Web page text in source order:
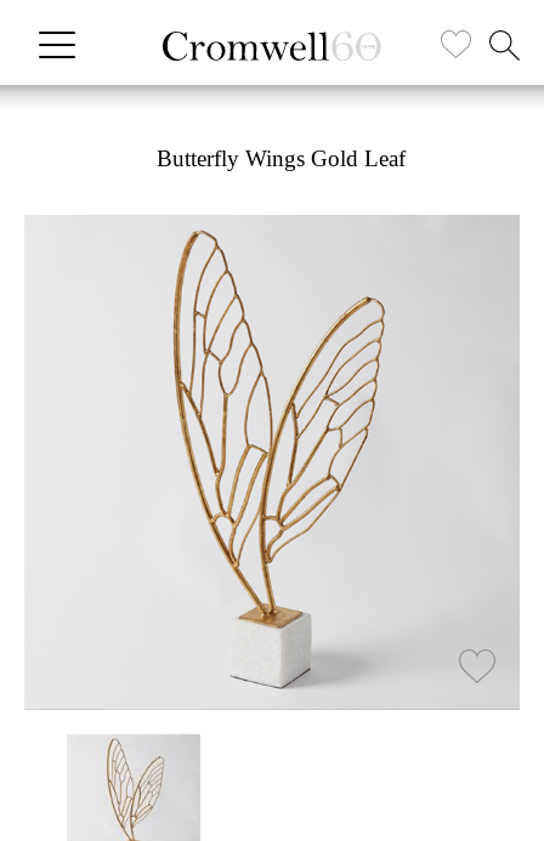
Butterfly Wings Gold Leaf